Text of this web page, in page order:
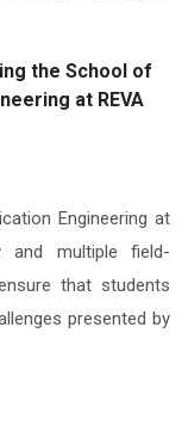
the School of
at REVA
Engineering at
and multiple field-
that students
presented by